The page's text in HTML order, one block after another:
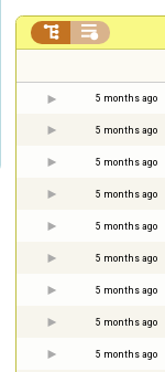
 
5 months ago
5 months ago
5 months ago
5 months ago
5 months ago
5 months ago
5 months ago
5 months ago
5 months ago